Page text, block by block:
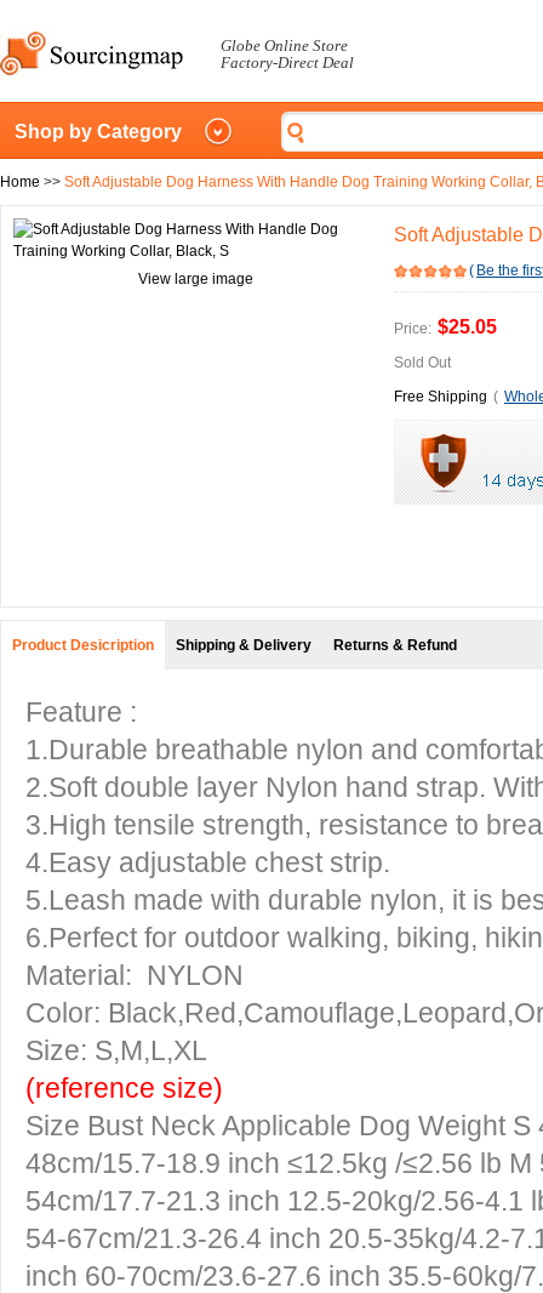
Globe Online Store
Factory-Direct Deal
Shop by Category
Home >> Soft Adjustable Dog Harness With Handle Dog Training Working Collar,
View large image
Soft Adjustable
( Be the
Price: $25.05
Sold Out
Free Shipping (
Product Desicription Shipping & Delivery Returns & Refund
Feature :
1.Durable breathable nylon and
2.Soft double layer Nylon hand strap.
3.High tensile strength, resistance to
4.Easy adjustable chest strip.
5.Leash made with durable nylon, it is
6.Perfect for outdoor walking, biking,
Material: NYLON
Color:
Size: S,M,L,XL
(reference size)
Size Bust Neck Applicable Dog Weight S
48cm/15.7-18.9 inch ≤12.5kg /≤2.56 lb M
54cm/17.7-21.3 inch 12.5-20kg/2.56-4.1
54-67cm/21.3-26.4 inch 20.5-35kg/4.2-
inch 60-70cm/23.6-27.6 inch 35.5-60kg/